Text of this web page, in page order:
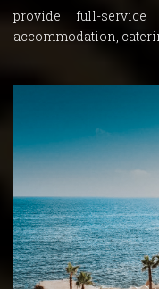
provide full-service
accommodation,